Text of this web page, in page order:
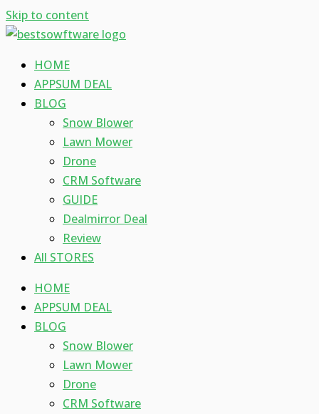
Skip to content
HOME
APPSUM DEAL
BLOG
Snow Blower
Lawn Mower
Drone
CRM Software
GUIDE
Dealmirror Deal
Review
All STORES
HOME
APPSUM DEAL
BLOG
Snow Blower
Lawn Mower
Drone
CRM Software